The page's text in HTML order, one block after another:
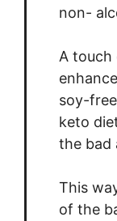
non-
A touch
soy-
keto
the bad
This
of the